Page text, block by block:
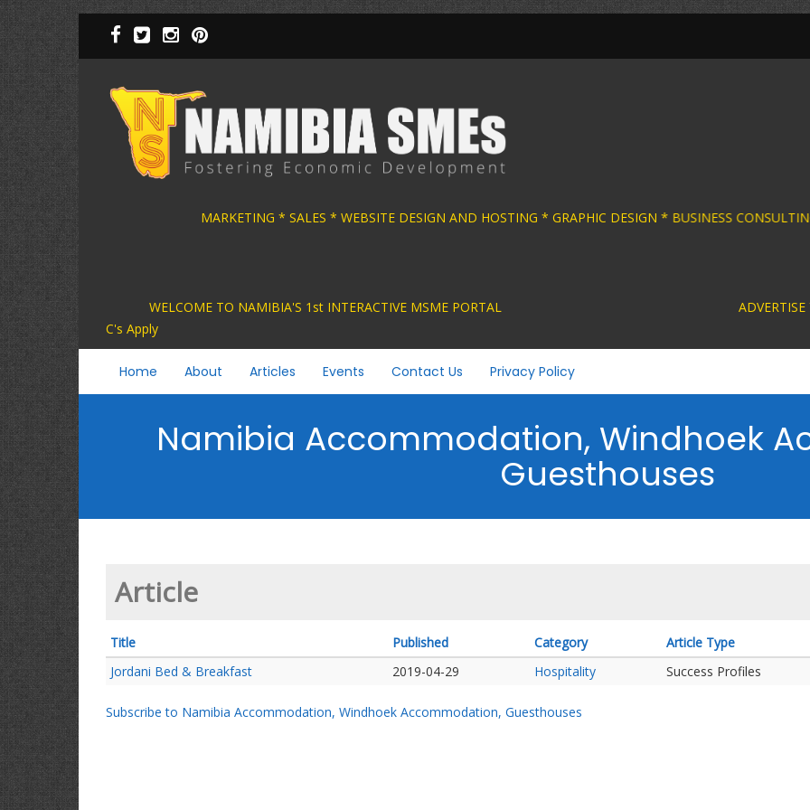
Skip
to
main
content
MARKETING * SALES * WEBSITE DESIGN AND HOSTING * GRAPHIC DESIGN *
WELCOME TO NAMIBIA'S 1st INTERACTIVE MSME PORTAL ADVERTISE YOUR MSME
C's Apply
Main
navigation
Home About Articles Events Contact Us Privacy Policy
Namibia Accommodation, Windhoek
Guesthouses
Article
Title Published Category
Article Type
Jordani Bed & Breakfast
2019-04-29 Hospitality Success Profiles
Subscribe to Namibia Accommodation, Windhoek Accommodation, Guesthouses